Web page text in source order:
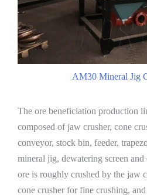
AM30 Mineral Jig
The ore beneficiation production
composed of jaw crusher, cone
conveyor, stock bin, feeder,
mineral jig, dewatering screen
ore is roughly crushed by the jaw
cone crusher for fine crushing,